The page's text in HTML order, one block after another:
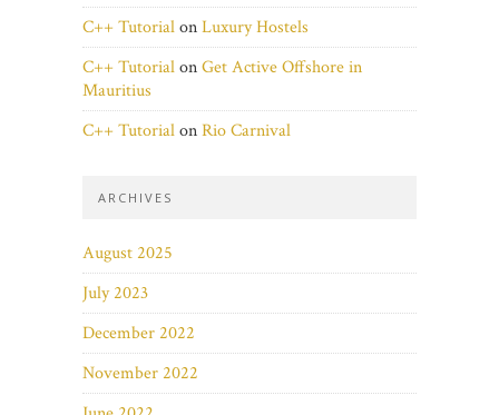
C++ TutorialonLuxury Hostels
C++ TutorialonGet Active Offshore in
Mauritius
C++ TutorialonRio Carnival
ARCHIVES
August 2025
July 2023
December 2022
November 2022